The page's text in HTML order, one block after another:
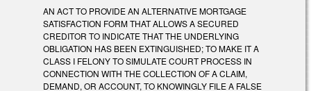
AN ACT TO PROVIDE AN ALTERNATIVE MORTGAGE
SATISFACTION FORM THAT ALLOWS A SECURED
CREDITOR TO INDICATE THAT THE UNDERLYING
OBLIGATION HAS BEEN EXTINGUISHED; TO MAKE IT A
CLASS I FELONY TO SIMULATE COURT PROCESS IN
CONNECTION WITH THE COLLECTION OF A CLAIM,
DEMAND, OR ACCOUNT, TO KNOWINGLY FILE A FALSE